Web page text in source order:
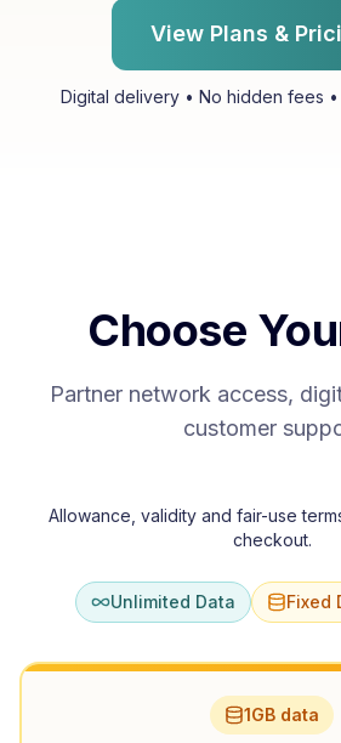
View Plans &
Digital delivery • No hidden fees
Choose
Partner network access,
customer
Allowance, validity and fair-use
checkout.
Unlimited Data Fixed
1GB data